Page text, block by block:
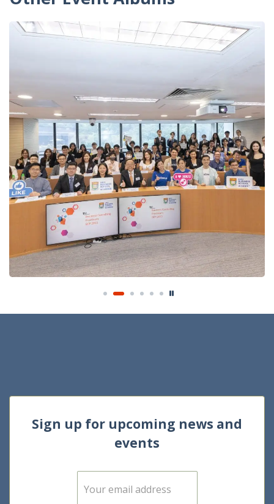
Sign up for upcoming news and
events
E
m